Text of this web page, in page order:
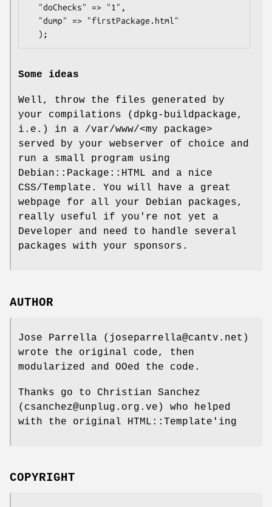
Some ideas
Well, throw the files generated by
your compilations (dpkg-buildpackage,
i.e.) in a /var/www/<my package>
served by your webserver of choice and
run a small program using
Debian::Package::HTML and a nice
CSS/Template. You will have a great
webpage for all your Debian packages,
really useful if you're not yet a
Developer and need to handle several
packages with your sponsors.
AUTHOR
Jose Parrella (joseparrella@cantv.net)
wrote the original code, then
modularized and OOed the code.
Thanks go to Christian Sanchez
(csanchez@unplug.org.ve) who helped
with the original HTML::Template'ing
COPYRIGHT